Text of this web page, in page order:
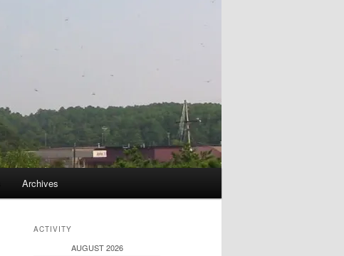
Archives
ACTIVITY
AUGUST 2026